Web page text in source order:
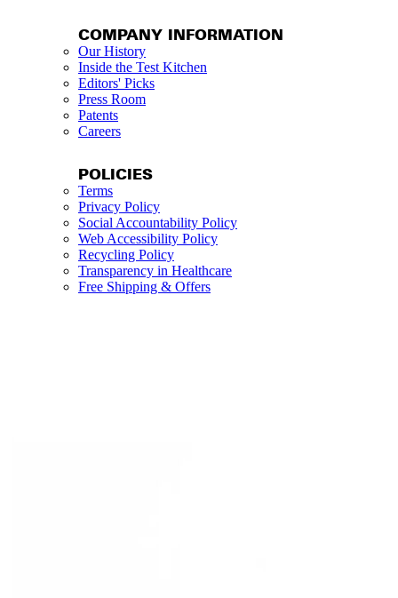
COMPANY INFORMATION
Our History
Inside the Test Kitchen
Editors' Picks
Press Room
Patents
Careers
POLICIES
Terms
Privacy Policy
Social Accountability Policy
Web Accessibility Policy
Recycling Policy
Transparency in Healthcare
Free Shipping & Offers